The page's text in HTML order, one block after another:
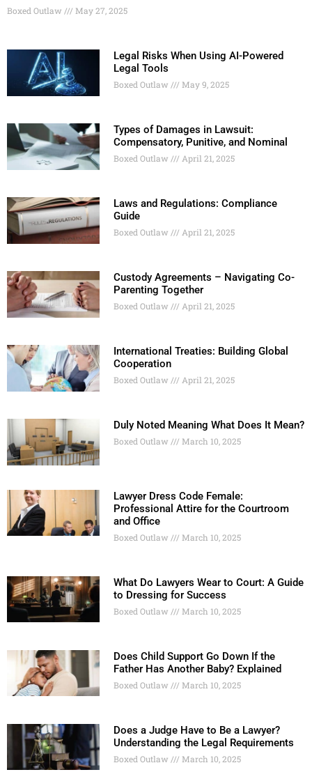
Boxed Outlaw May 27, 2025
Legal Risks When Using AI-Powered
Legal Tools
Boxed Outlaw May 9, 2025
Types of Damages in Lawsuit:
Compensatory, Punitive, and Nominal
Boxed Outlaw April 21, 2025
Laws and Regulations: Compliance
Guide
Boxed Outlaw April 21, 2025
Custody Agreements – Navigating Co-
Parenting Together
Boxed Outlaw April 21, 2025
International Treaties: Building Global
Cooperation
Boxed Outlaw April 21, 2025
Duly Noted Meaning What Does It Mean?
Boxed Outlaw March 10, 2025
Lawyer Dress Code Female:
Professional Attire for the Courtroom
and Office
Boxed Outlaw March 10, 2025
What Do Lawyers Wear to Court: A Guide
to Dressing for Success
Boxed Outlaw March 10, 2025
Does Child Support Go Down If the
Father Has Another Baby? Explained
Boxed Outlaw March 10, 2025
Does a Judge Have to Be a Lawyer?
Understanding the Legal Requirements
Boxed Outlaw March 10, 2025